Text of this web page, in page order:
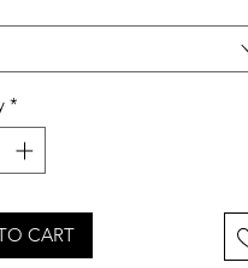
*
CART